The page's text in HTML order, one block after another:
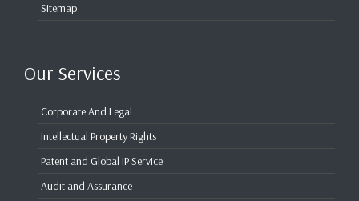
Sitemap
Our Services
Corporate And Legal
Intellectual Property Rights
Patent and Global IP Service
Audit and Assurance